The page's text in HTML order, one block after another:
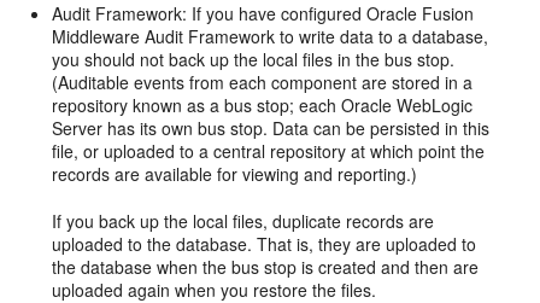
Audit Framework: If you have configured Oracle Fusion
Middleware Audit Framework to write data to a database,
you should not back up the local files in the bus stop.
(Auditable events from each component are stored in a
repository known as a bus stop; each Oracle WebLogic
Server has its own bus stop. Data can be persisted in this
file, or uploaded to a central repository at which point the
records are available for viewing and reporting.)
If you back up the local files, duplicate records are
uploaded to the database. That is, they are uploaded to
the database when the bus stop is created and then are
uploaded again when you restore the files.